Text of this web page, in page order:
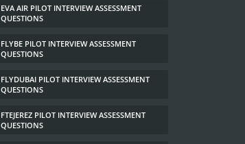
EVA AIR PILOT INTERVIEW ASSESSMENT
QUESTIONS
FLYBE PILOT INTERVIEW ASSESSMENT
QUESTIONS
FLYDUBAI PILOT INTERVIEW ASSESSMENT
QUESTIONS
FTEJEREZ PILOT INTERVIEW ASSESSMENT
QUESTIONS